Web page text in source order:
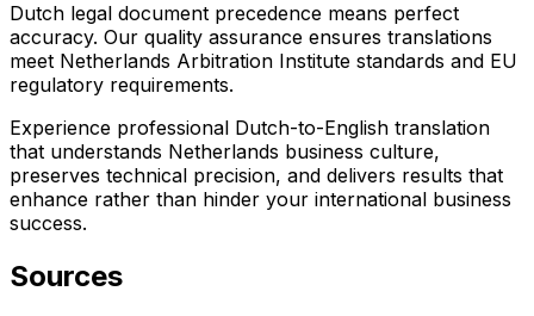
Dutch legal document precedence means perfect
accuracy. Our quality assurance ensures translations
meet Netherlands Arbitration Institute standards and EU
regulatory requirements.
Experience professional Dutch-to-English translation
that understands Netherlands business culture,
preserves technical precision, and delivers results that
enhance rather than hinder your international business
success.
Sources